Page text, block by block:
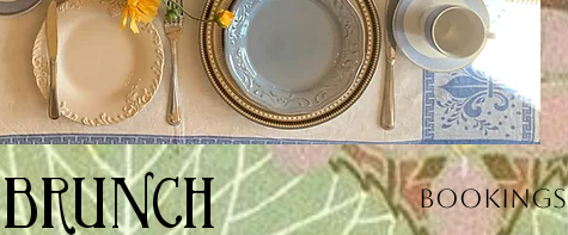
BRUNCH BOOKINGS